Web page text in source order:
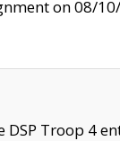
on 08/
Troop 4